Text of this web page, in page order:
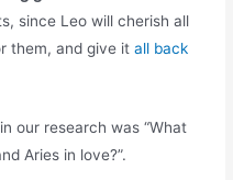
since Leo will cherish all
them, and give itall back
our research was “What
Aries in love?”.